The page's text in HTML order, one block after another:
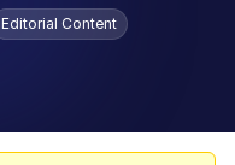
Editorial Content